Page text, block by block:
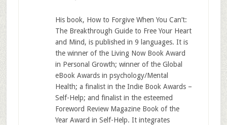
His book, How to Forgive When You Can’t:
The Breakthrough Guide to Free Your Heart
and Mind, is published in 9 languages. It is
the winner of the Living Now Book Award
in Personal Growth; winner of the Global
eBook Awards in psychology/Mental
Health; a finalist in the Indie Book Awards –
Self-Help; and finalist in the esteemed
Foreword Review Magazine Book of the
Year Award in Self-Help. It integrates